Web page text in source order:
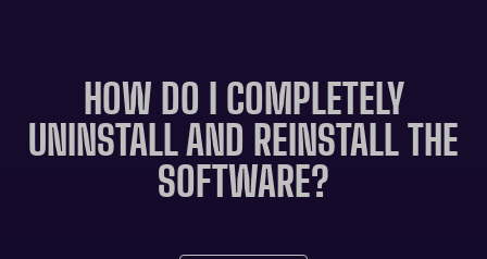
HOW DO I COMPLETELY
UNINSTALL AND REINSTALL THE
SOFTWARE?